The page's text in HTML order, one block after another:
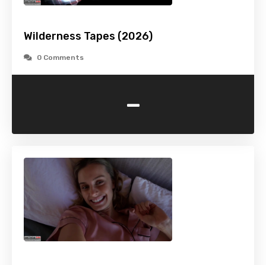
Wilderness Tapes (2026)
0 Comments
-